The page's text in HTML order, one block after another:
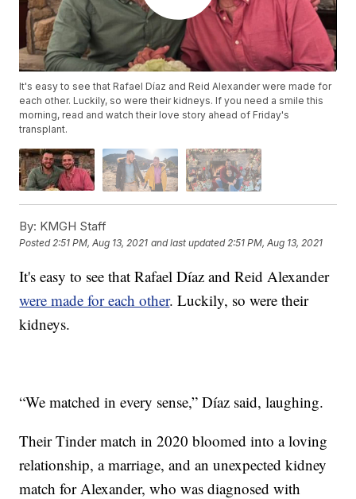
It's easy to see that Rafael Díaz and Reid Alexander were made for
each other. Luckily, so were their kidneys. If you need a smile this
morning, read and watch their love story ahead of Friday's
transplant.
By: KMGH Staff
Posted 2:51 PM, Aug 13, 2021 and last updated 2:51 PM, Aug 13, 2021
It's easy to see that Rafael Díaz and Reid Alexander
were made for each other. Luckily, so were their
kidneys.
“We matched in every sense,” Díaz said, laughing.
Their Tinder match in 2020 bloomed into a loving
relationship, a marriage, and an unexpected kidney
match for Alexander, who was diagnosed with